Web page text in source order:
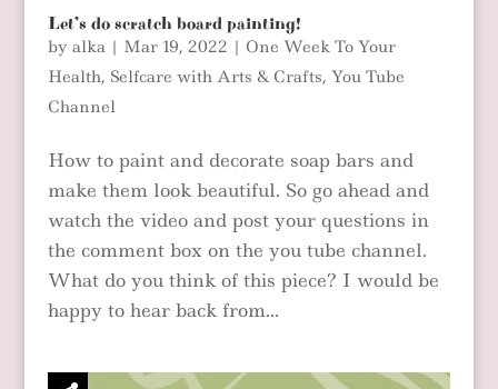
Let’s do scratch board painting!
by alka| Mar 19, 2022 | One Week To Your
Health, Selfcare with Arts & Crafts, You Tube
Channel
How to paint and decorate soap bars and
make them look beautiful. So go ahead and
watch the video and post your questions in
the comment box on the you tube channel.
What do you think of this piece? I would be
happy to hear back from...